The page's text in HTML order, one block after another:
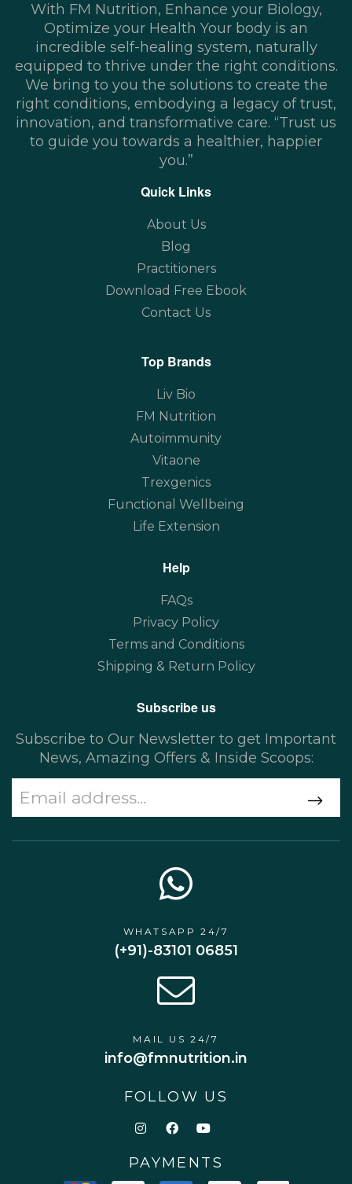
With FM Nutrition, Enhance your Biology,
Optimize your Health Your body is an
incredible self-healing system, naturally
equipped to thrive under the right conditions.
We bring to you the solutions to create the
right conditions, embodying a legacy of trust,
innovation, and transformative care. “Trust us
to guide you towards a healthier, happier
you.”
Quick Links
About Us
Blog
Practitioners
Download Free Ebook
Contact Us
Top Brands
Liv Bio
FM Nutrition
Autoimmunity
Vitaone
Trexgenics
Functional Wellbeing
Life Extension
Help
FAQs
Privacy Policy
Terms and Conditions
Shipping & Return Policy
Subscribe us
Subscribe to Our Newsletter to get Important
News, Amazing Offers & Inside Scoops:
WHATSAPP 24/7
(+91)-83101 06851
MAIL US 24/7
info@fmnutrition.in
FOLLOW US
PAYMENTS